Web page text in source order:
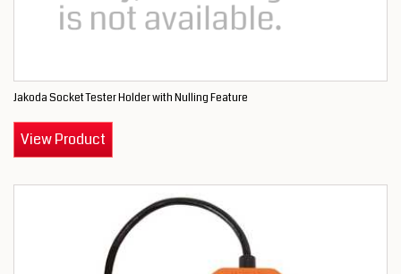
Jakoda Socket Tester Holder with Nulling Feature
View Product